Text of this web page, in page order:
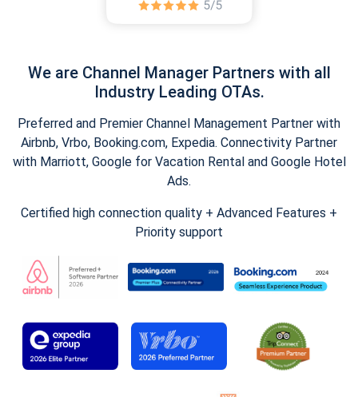
We are Channel Manager Partners with all
Industry Leading OTAs.
Preferred and Premier Channel Management Partner with
Airbnb, Vrbo, Booking.com, Expedia. Connectivity Partner
with Marriott, Google for Vacation Rental and Google Hotel
Ads.
Certified high connection quality + Advanced Features +
Priority support